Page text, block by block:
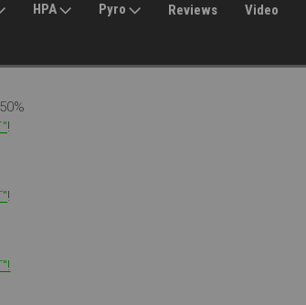
HPA Pyro Reviews Video
!
!